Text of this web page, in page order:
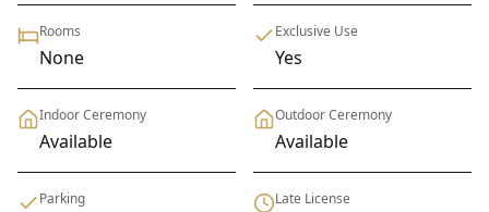
Rooms
None
Exclusive Use
Yes
Indoor Ceremony
Available
Outdoor Ceremony
Available
Parking Late License